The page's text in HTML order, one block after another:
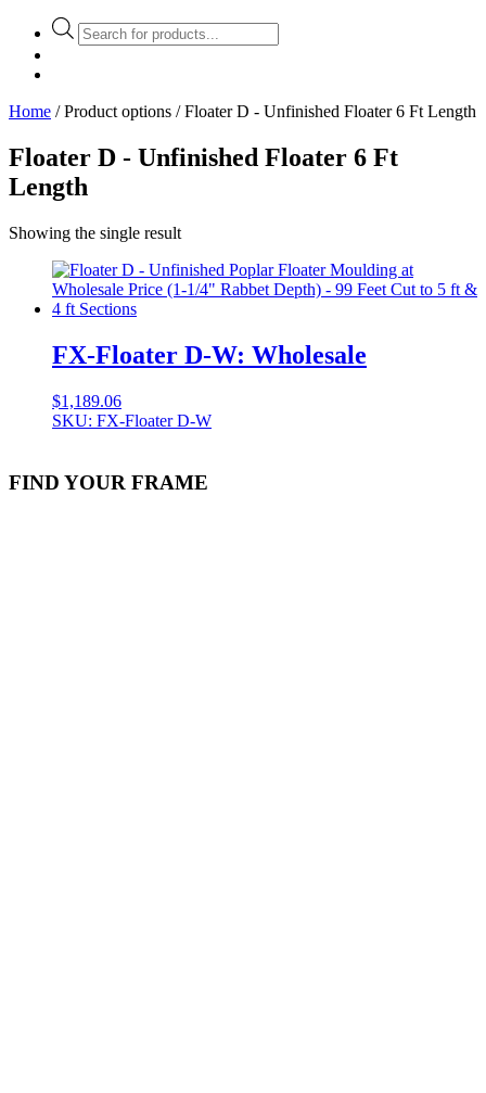
Products
search
Home / Product options / Floater D - Unfinished Floater 6 Ft Length
Floater D - Unfinished Floater 6 Ft
Length
Showing the single result
FX-Floater D-W: Wholesale
$1,189.06
SKU: FX-Floater D-W
FIND YOUR FRAME